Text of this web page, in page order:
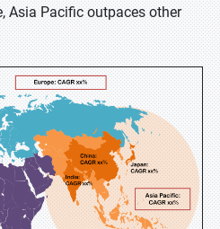
Asia Pacific outpaces other